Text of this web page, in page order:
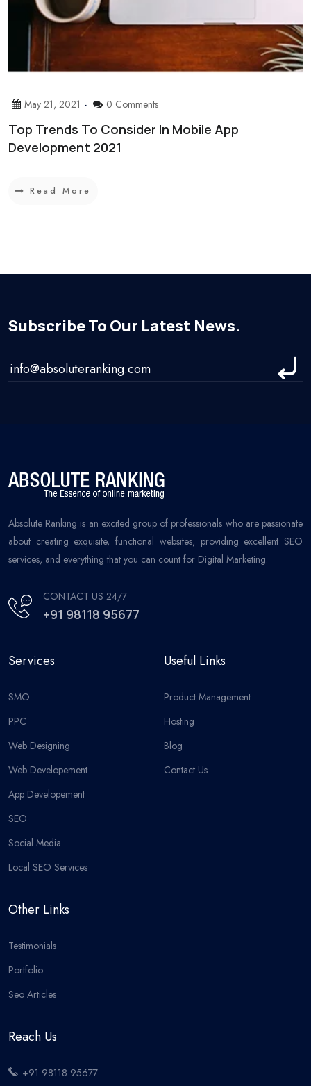
May 21, 2021 0 Comments
Top Trends To Consider In Mobile App
Development 2021
Read More
Subscribe To Our Latest News.
Absolute Ranking is an excited group of professionals who are passionate
about creating exquisite, functional websites, providing excellent SEO
services, and everything that you can count for Digital Marketing.
CONTACT US 24/7
+91 98118 95677
Services
SMO
PPC
Web Designing
Web Developement
App Developement
SEO
Social Media
Local SEO Services
Useful Links
Product Management
Hosting
Blog
Contact Us
Other Links
Testimonials
Portfolio
Seo Articles
Reach Us
+91 98118 95677